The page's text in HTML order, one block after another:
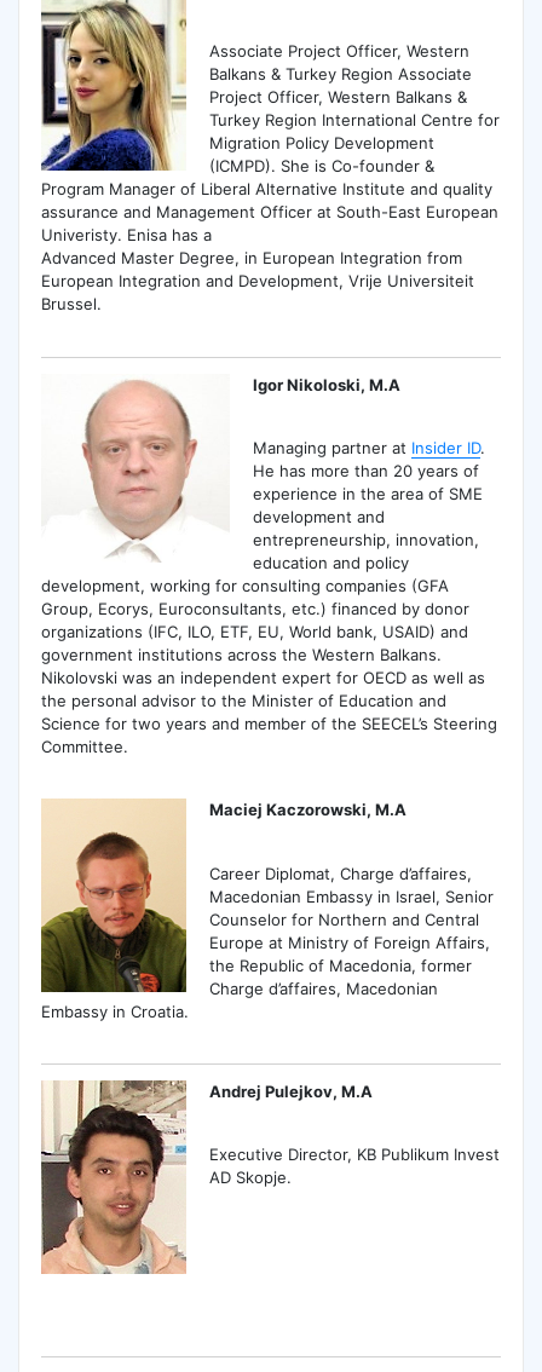
Associate Project Officer, Western
Balkans & Turkey Region Associate
Project Officer, Western Balkans &
Turkey Region International Centre for
Migration Policy Development
(ICMPD). She is Co-founder &
Program Manager of Liberal Alternative Institute and quality
assurance and Management Officer at South-East European
Univeristy. Enisa has a
Advanced Master Degree, in European Integration from
European Integration and Development, Vrije Universiteit
Brussel.
Igor Nikoloski, M.A
Managing partner at Insider ID.
He has more than 20 years of
experience in the area of SME
development and
entrepreneurship, innovation,
education and policy
development, working for consulting companies (GFA
Group, Ecorys, Euroconsultants, etc.) financed by donor
organizations (IFC, ILO, ETF, EU, World bank, USAID) and
government institutions across the Western Balkans.
Nikolovski was an independent expert for OECD as well as
the personal advisor to the Minister of Education and
Science for two years and member of the SEECEL’s Steering
Committee.
Maciej Kaczorowski, M.A
Career Diplomat, Charge d’affaires,
Macedonian Embassy in Israel, Senior
Counselor for Northern and Central
Europe at Ministry of Foreign Affairs,
the Republic of Macedonia, former
Charge d’affaires, Macedonian
Embassy in Croatia.
Andrej Pulejkov, M.A
Executive Director, KB Publikum Invest
AD Skopje.